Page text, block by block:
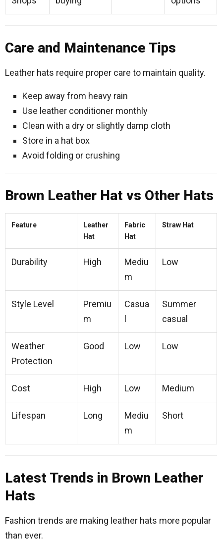
Care and Maintenance Tips
Leather hats require proper care to maintain quality.
Keep away from heavy rain
Use leather conditioner monthly
Clean with a dry or slightly damp cloth
Store in a hat box
Avoid folding or crushing
Brown Leather Hat vs Other Hats
Feature
Leather
Hat
Fabric
Hat
Straw Hat
Durability High
Mediu
m
Low
Style Level
Premiu
m
Casua
Summer
casual
Weather
Protection
Good Low Low
Cost High Low Medium
Lifespan Long
Mediu
m
Short
Latest Trends in Brown Leather
Hats
Fashion trends are making leather hats more popular
than ever.